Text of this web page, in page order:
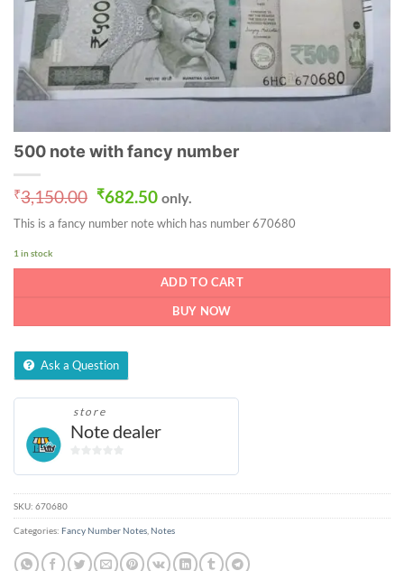
500 note with fancy number
₹3,150.00 Original
was:
₹682.50Current
price
is:
only.
This is a fancy number note which has number 670680
1 in stock
ADD TO CART
BUY NOW
Ask a Question
store
Note dealer
of
SKU: 670680
Categories: Fancy Number Notes Notes